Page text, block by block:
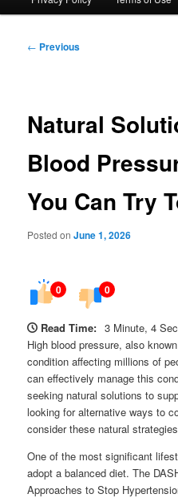
Post
← Previous
Natural
Blood
You Can Try
Posted onJune 1, 2026
0 0
Read Time: 3 Minute, 4
High blood pressure, also
condition affecting millions of
can effectively manage this
seeking natural solutions to
looking for alternative ways to
consider these natural
One of the most significant
adopt a balanced diet. The
Approaches to Stop